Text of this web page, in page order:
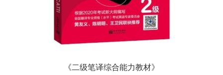
《二级笔译综合能力教材》